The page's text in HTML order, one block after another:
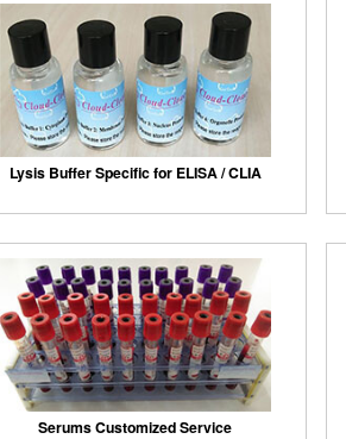
Lysis Buffer Specific for ELISA / CLIA
Serums Customized Service